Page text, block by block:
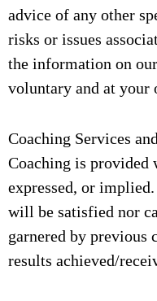
advice of any other
risks or issues
the information on
voluntary and at your
Coaching Services
Coaching is provided
expressed, or
will be satisfied nor
garnered by previous
results achieved/